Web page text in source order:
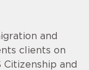
and
clients on
and